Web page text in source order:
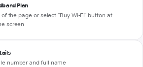
Plan
the page or select "Buy Wi-Fi" button at
screen
number and full name